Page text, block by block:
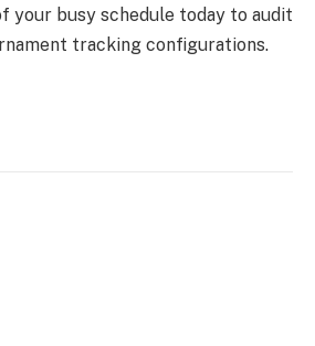
your busy schedule today to audit
tracking configurations.